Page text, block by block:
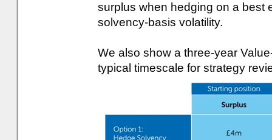
surplus when hedging on a best
solvency-basis volatility.
We also show a three-year
typical timescale for strategy